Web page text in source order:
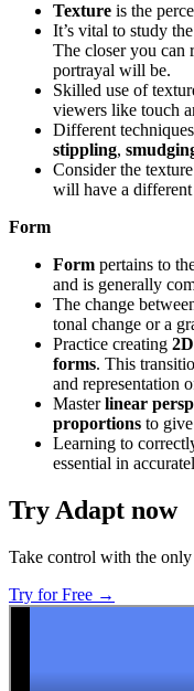
Texture is the
It’s vital to study
The closer you can
portrayal will be.
Skilled use of
viewers like touch
Different
stippling,
Consider the
will have a different
Form
Form pertains to
and is generally
The change
tonal change or a
Practice creating
forms. This
and representation
Masterlinear
proportions to
Learning to
essential in
Try Adapt now
Take control with the
Try for Free →